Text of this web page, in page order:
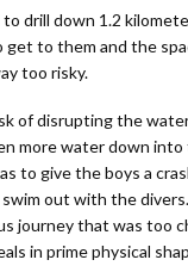
drill down 1.2
get to them and the
too risky.
of disrupting the
more water down into
to give the boys a
out with the
journey that was too
in prime physical